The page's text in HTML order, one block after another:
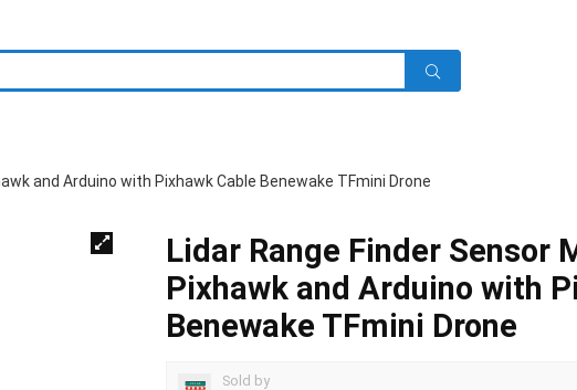
and Arduino with Pixhawk Cable Benewake TFmini Drone
Lidar Range Finder Sensor
Pixhawk and Arduino with
Benewake TFmini Drone
Sold by